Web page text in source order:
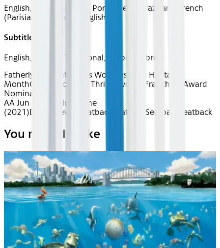
English, Spanish (Latin), Portuguese (Brazilian), French
(Parisian), Japanese, English
Subtitles
English, Chinese Traditional, Arabic, Hebrew
Fatherly Love
Out of this World
Hispanic Heritage
MonthClassics Action & Thrills Favorite Franchises
Award
Nominated
AA Jun 2026~Film~Dune
(2021)Device Device Seatback Seatback Seatback Seatback
You may also like